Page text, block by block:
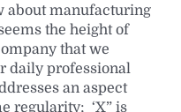
about manufacturing
the height of
that we
daily professional
an aspect
regularity; ‘X” is